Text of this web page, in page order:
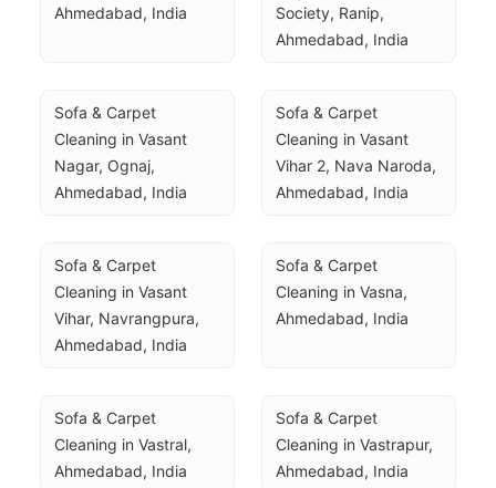
Ahmedabad, India
Society, Ranip,
Ahmedabad, India
Sofa & Carpet
Cleaning in Vasant
Nagar, Ognaj,
Ahmedabad, India
Sofa & Carpet
Cleaning in Vasant
Vihar 2, Nava Naroda,
Ahmedabad, India
Sofa & Carpet
Cleaning in Vasant
Vihar, Navrangpura,
Ahmedabad, India
Sofa & Carpet
Cleaning in Vasna,
Ahmedabad, India
Sofa & Carpet
Cleaning in Vastral,
Ahmedabad, India
Sofa & Carpet
Cleaning in Vastrapur,
Ahmedabad, India